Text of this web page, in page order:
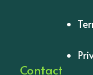
Contact